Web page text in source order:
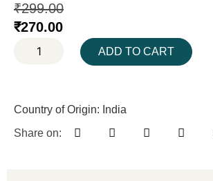
₹299.00
₹270.00
ADD TO CART
Country of Origin: India
Share on: